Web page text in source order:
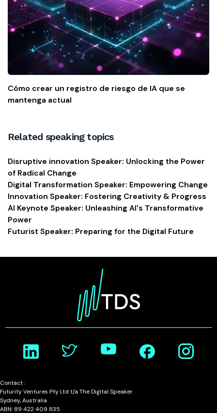
Cómo crear un registro de riesgo de IA que se
mantenga actual
Related speaking topics
Disruptive innovation Speaker: Unlocking the Power
of Radical Change
Digital Transformation Speaker: Empowering Change
Innovation Speaker: Fostering Creativity & Progress
AI Keynote Speaker: Unleashing AI's Transformative
Power
Futurist Speaker: Preparing for the Digital Future
Contact :
Futurity Ventures Pty Ltd t/a The Digital Speaker
Sydney, Australia
ABN: 89 422 409 835